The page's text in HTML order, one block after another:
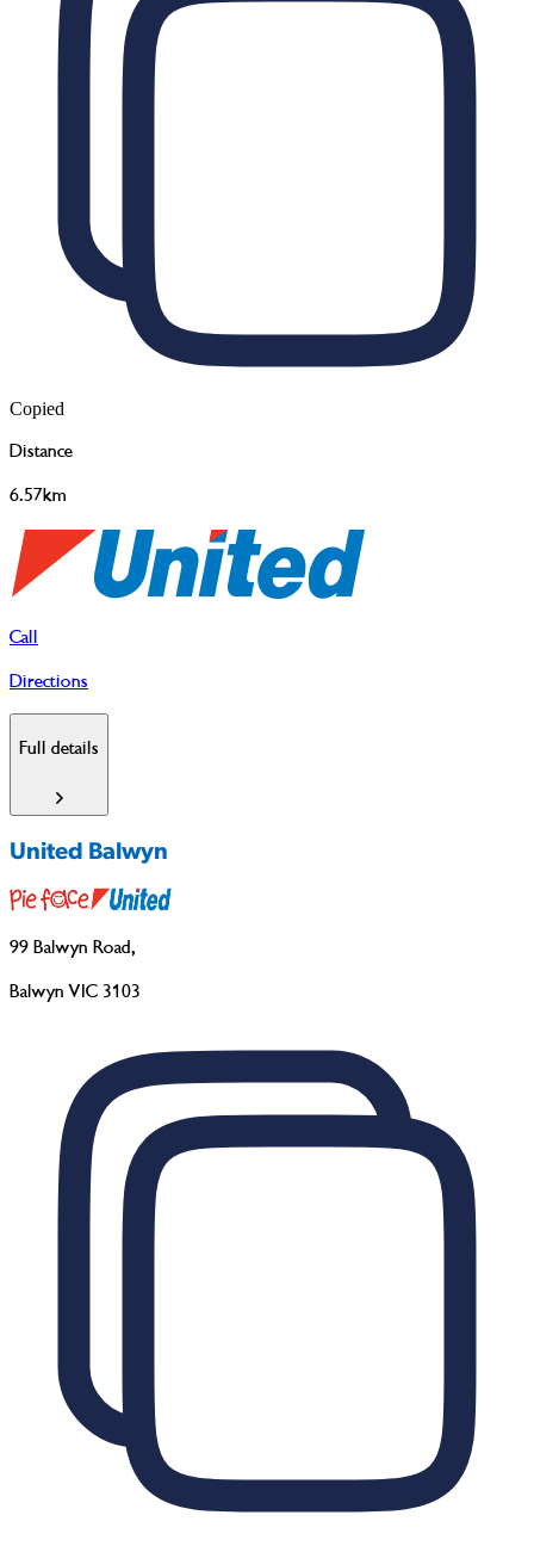
Copied
Distance
6.57km
Call
Directions
Full details
United Balwyn
99 Balwyn Road,
Balwyn VIC 3103